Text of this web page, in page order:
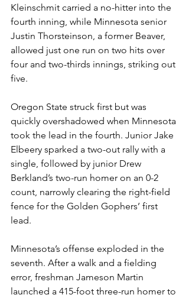
Kleinschmit carried a no-hitter into the
fourth inning, while Minnesota senior
Justin Thorsteinson, a former Beaver,
allowed just one run on two hits over
four and two-thirds innings, striking out
five.
Oregon State struck first but was
quickly overshadowed when Minnesota
took the lead in the fourth. Junior Jake
Elbeery sparked a two-out rally with a
single, followed by junior Drew
Berkland’s two-run homer on an 0-2
count, narrowly clearing the right-field
fence for the Golden Gophers’ first
lead.
Minnesota’s offense exploded in the
seventh. After a walk and a fielding
error, freshman Jameson Martin
launched a 415-foot three-run homer to